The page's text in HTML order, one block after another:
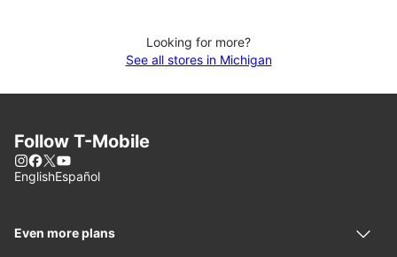
Looking for more?
See all stores in Michigan